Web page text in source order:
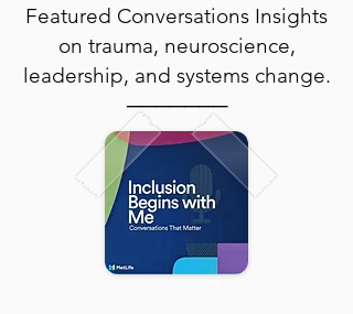
Featured Conversations Insights
on trauma, neuroscience,
leadership, and systems change.
───────